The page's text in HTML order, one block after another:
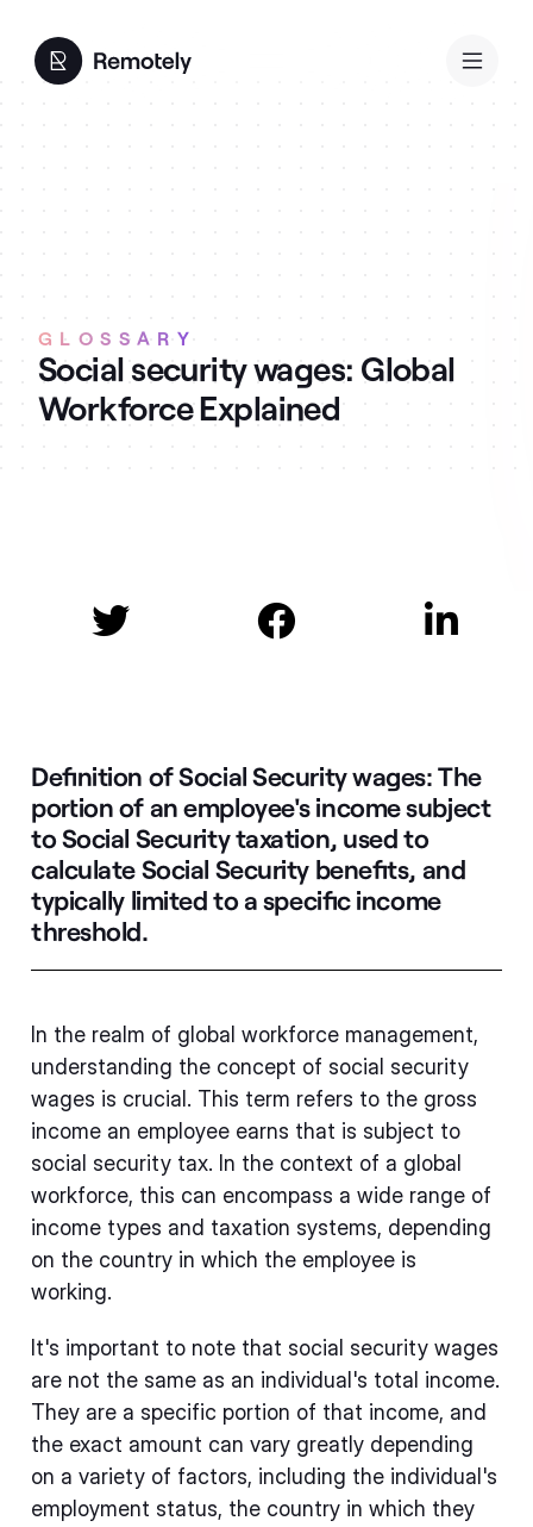
GLOSSARY
Social security wages: Global
Workforce Explained
  
Definition of Social Security wages:The
portion of an employee's income subject
to Social Security taxation, used to
calculate Social Security benefits, and
typically limited to a specific income
threshold.
In the realm of global workforce management,
understanding the concept of social security
wages is crucial. This term refers to the gross
income an employee earns that is subject to
social security tax. In the context of a global
workforce, this can encompass a wide range of
income types and taxation systems, depending
on the country in which the employee is
working.
It's important to note that social security wages
are not the same as an individual's total income.
They are a specific portion of that income, and
the exact amount can vary greatly depending
on a variety of factors, including the individual's
employment status, the country in which they